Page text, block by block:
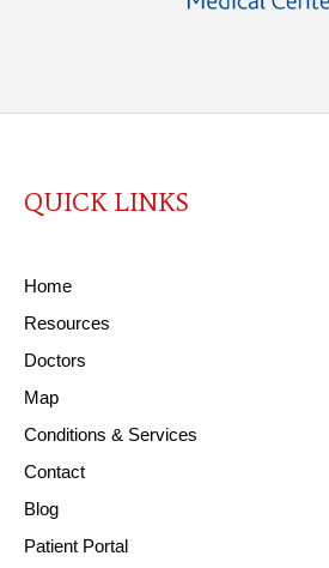
QUICK LINKS
Home
Resources
Doctors
Map
Conditions & Services
Contact
Blog
Patient Portal